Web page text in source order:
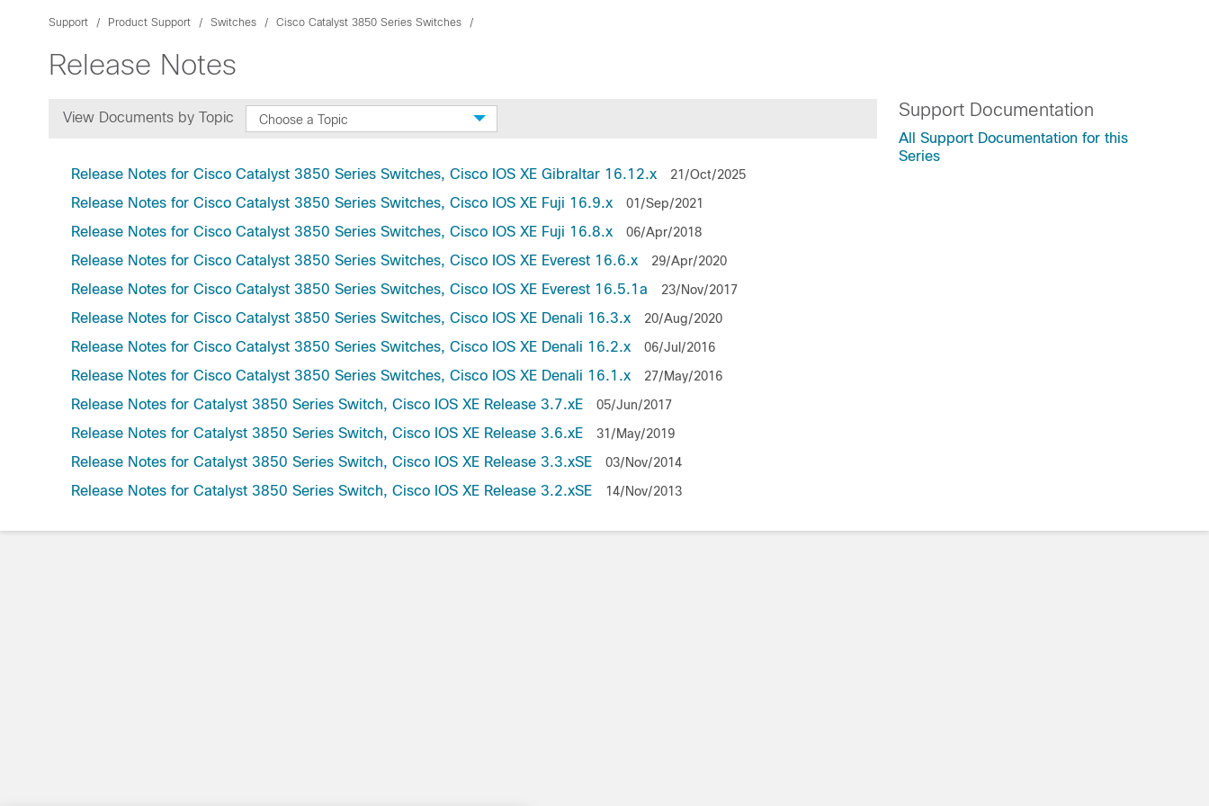
Support Product Support Switches Cisco Catalyst 3850 Series Switches
Release Notes
View Documents by Topic Choose a Topic
Release Notes for Cisco Catalyst 3850 Series Switches, Cisco IOS XE Gibraltar 16.12.x 21/Oct/2025
Release Notes for Cisco Catalyst 3850 Series Switches, Cisco IOS XE Fuji 16.9.x 01/Sep/2021
Release Notes for Cisco Catalyst 3850 Series Switches, Cisco IOS XE Fuji 16.8.x 06/Apr/2018
Release Notes for Cisco Catalyst 3850 Series Switches, Cisco IOS XE Everest 16.6.x 29/Apr/2020
Release Notes for Cisco Catalyst 3850 Series Switches, Cisco IOS XE Everest 16.5.1a 23/Nov/2017
Release Notes for Cisco Catalyst 3850 Series Switches, Cisco IOS XE Denali 16.3.x 20/Aug/2020
Release Notes for Cisco Catalyst 3850 Series Switches, Cisco IOS XE Denali 16.2.x 06/Jul/2016
Release Notes for Cisco Catalyst 3850 Series Switches, Cisco IOS XE Denali 16.1.x 27/May/2016
Release Notes for Catalyst 3850 Series Switch, Cisco IOS XE Release 3.7.xE 05/Jun/2017
Release Notes for Catalyst 3850 Series Switch, Cisco IOS XE Release 3.6.xE 31/May/2019
Release Notes for Catalyst 3850 Series Switch, Cisco IOS XE Release 3.3.xSE 03/Nov/2014
Release Notes for Catalyst 3850 Series Switch, Cisco IOS XE Release 3.2.xSE 14/Nov/2013
Support Documentation
All Support Documentation for this
Series